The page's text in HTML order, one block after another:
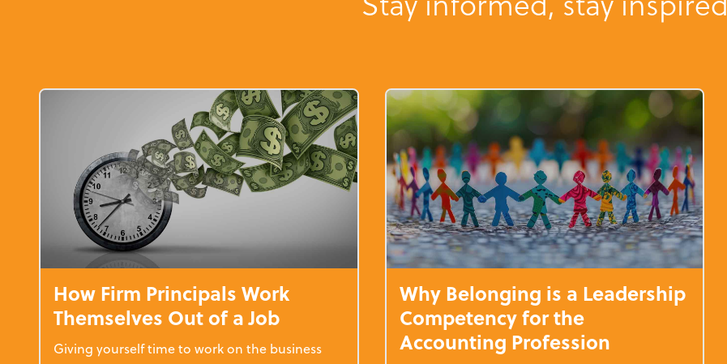
How Firm Principals Work
Themselves Out of a Job
Giving yourself time to work on the business
Why Belonging is a Leadership
Competency for the
Accounting Profession